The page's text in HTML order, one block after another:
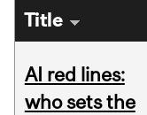
Title
AI red lines:
who sets the